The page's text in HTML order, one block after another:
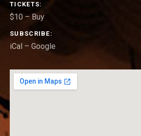
TICKETS
$10 – Buy
SUBSCRIBE
iCal Google